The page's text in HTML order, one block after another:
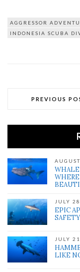
AGGRESSOR
INDONESIA SCUBA
PREVIOUS
WHALE
JULY
EPIC
JULY
LIKE